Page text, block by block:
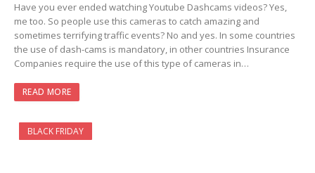
Have you ever ended watching Youtube Dashcams videos? Yes,
me too. So people use this cameras to catch amazing and
sometimes terrifying traffic events? No and yes. In some countries
the use of dash-cams is mandatory, in other countries Insurance
Companies require the use of this type of cameras in…
READ MORE
BLACK FRIDAY